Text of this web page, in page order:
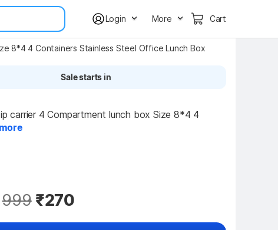
Login More Cart
8*4 4 Containers Stainless Steel Office Lunch Box
Sale starts in
carrier 4 Compartment lunch box Size 8*4 4
more
999 ₹270